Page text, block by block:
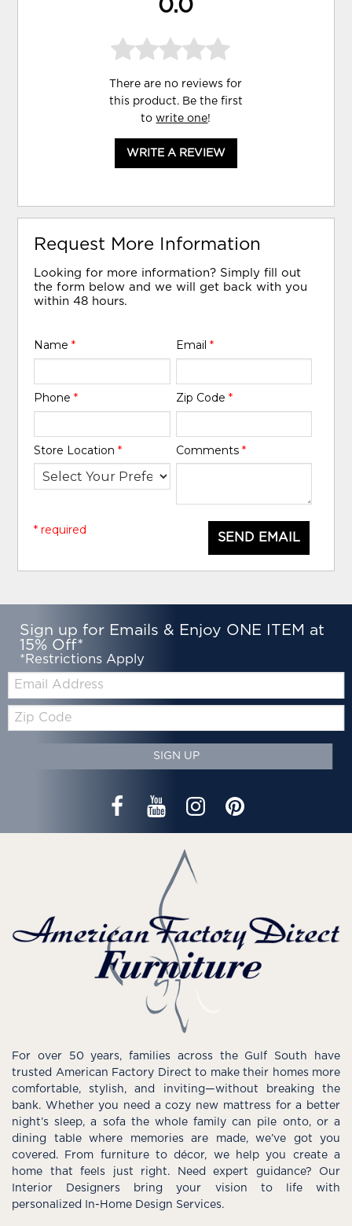
0.0
There are no reviews for
this product. Be the first
towrite one!
WRITE A REVIEW
Request More Information
Looking for more information? Simply fill out
the form below and we will get back with you
within 48 hours.
Name* Email *
Phone* Zip Code *
Store Location* Comments *
SEND EMAIL
* required
Sign up for Emails & Enjoy ONE ITEM at
15% Off*
*Restrictions Apply
Email:
Zip
Code
SIGN UP
For over 50 years, families across the Gulf South have
trusted American Factory Direct to make their homes more
comfortable, stylish, and inviting—without breaking the
bank. Whether you need a cozy new mattress for a better
night’s sleep, a sofa the whole family can pile onto, or a
dining table where memories are made, we’ve got you
covered. From furniture to décor, we help you create a
home that feels just right. Need expert guidance? Our
Interior Designers bring your vision to life with
personalized In-Home Design Services.